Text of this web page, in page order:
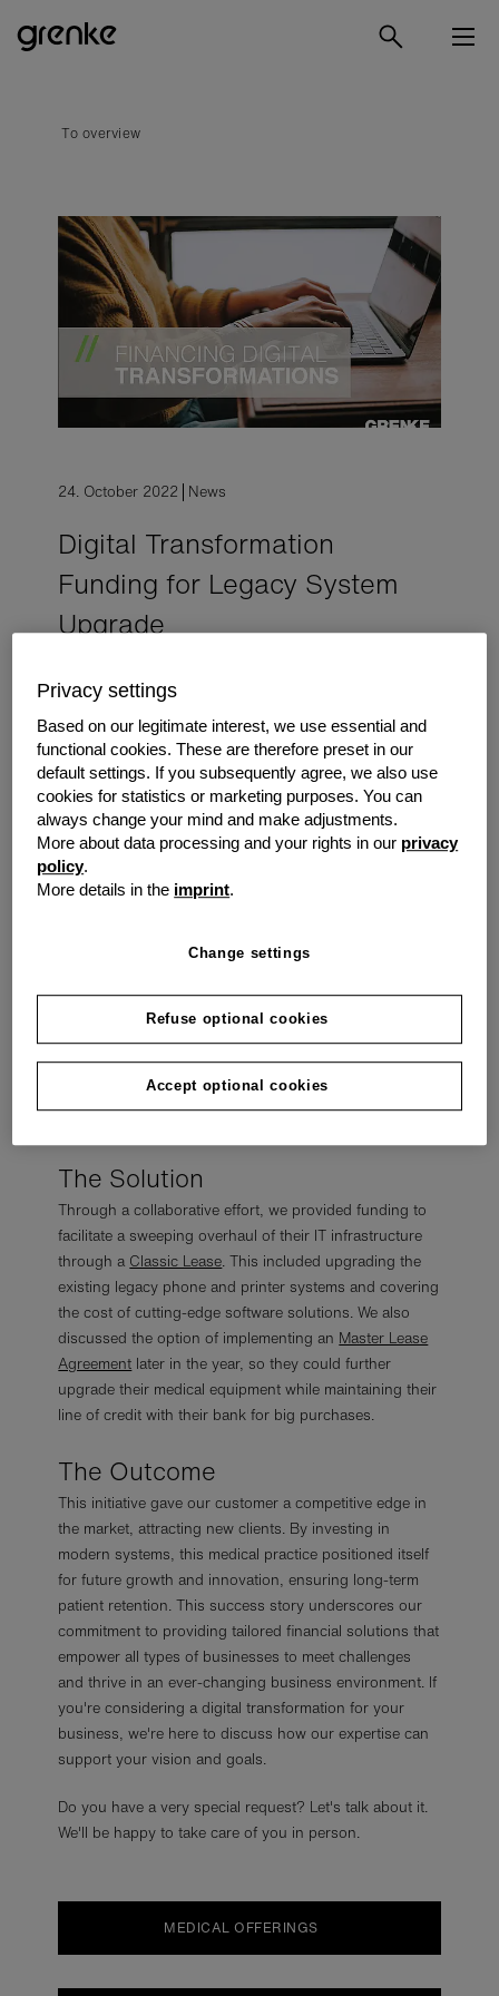
To overview
24. October 2022 News
Digital Transformation
Funding for Legacy System
Upgrade
empowering IT enterprises for sustained
success. A multi-specialty practice achieved
increased efficiency through a successful digital
transformation, streamlining processes and
reducing operational bottlenecks.
The Challenge
A healthcare practice was taken over by an existing
several years beforehand. The new owner wanted to
update the IT infrastructure from the outdated legacy
system that was impeding innovation and throttling
operational efficiency. Recognizing the pressing need
for change to maintain competitiveness in this dynamic
sector, grenke sat down and discussed with the
customer how we could assist with our
The Solution
Through a collaborative effort, we provided funding to
facilitate a sweeping overhaul of their IT infrastructure
through a Classic Lease. This included upgrading the
existing legacy phone and printer systems and covering
the cost of cutting-edge software solutions. We also
discussed the option of implementing an Master Lease
Agreement later in the year, so they could further
upgrade their medical equipment while maintaining their
line of credit with their bank for big purchases.
The Outcome
This initiative gave our customer a competitive edge in
the market, attracting new clients. By investing in
modern systems, this medical practice positioned itself
for future growth and innovation, ensuring long-term
patient retention. This success story underscores our
commitment to providing tailored financial solutions that
empower all types of businesses to meet challenges
and thrive in an ever-changing business environment. If
you're considering a digital transformation for your
business, we're here to discuss how our expertise can
support your vision and goals.
Do you have a very special request? Let's talk about it.
We'll be happy to take care of you in person.
MEDICAL OFFERINGS
Privacy settings
Based on our legitimate interest, we use essential and
functional cookies. These are therefore preset in our
default settings. If you subsequently agree, we also use
cookies for statistics or marketing purposes. You can
always change your mind and make adjustments.
More about data processing and your rights in our privacy
policy.
More details in the imprint.
Change settings
Refuse optional cookies
Accept optional cookies